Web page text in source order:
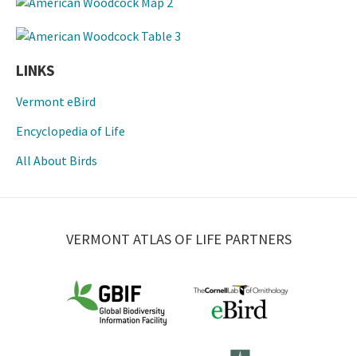
LINKS
Vermont eBird
Encyclopedia of Life
All About Birds
VERMONT ATLAS OF LIFE PARTNERS